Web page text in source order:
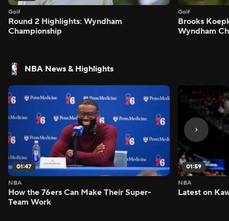
Golf
Round 2 Highlights: Wyndham
Championship
Golf
Brooks
Wyndham
NBA News & Highlights
01:47
NBA
How the 76ers Can Make Their Super-
Team Work
01:59
NBA
Latest on